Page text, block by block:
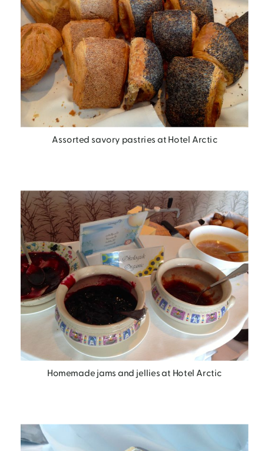
Assorted savory pastries at Hotel Arctic
Homemade jams and jellies at Hotel Arctic